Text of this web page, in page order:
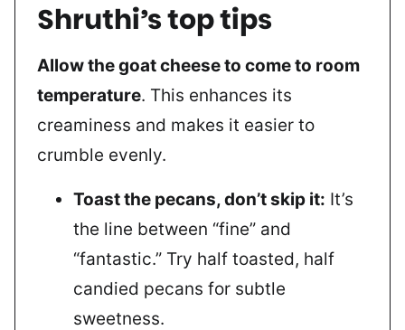
Shruthi’s top tips
Allow the goat cheese to come to room
temperature. This enhances its
creaminess and makes it easier to
crumble evenly.
Toast the pecans, don’t skip it: It’s
the line between “fine” and
“fantastic.” Try half toasted, half
candied pecans for subtle
sweetness.